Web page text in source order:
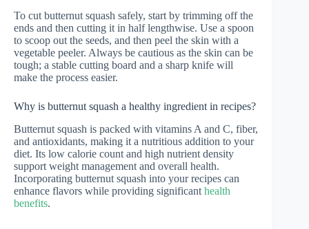
To cut butternut squash safely, start by trimming off the
ends and then cutting it in half lengthwise. Use a spoon
to scoop out the seeds, and then peel the skin with a
vegetable peeler. Always be cautious as the skin can be
tough; a stable cutting board and a sharp knife will
make the process easier.
Why is butternut squash a healthy ingredient in recipes?
Butternut squash is packed with vitamins A and C, fiber,
and antioxidants, making it a nutritious addition to your
diet. Its low calorie count and high nutrient density
support weight management and overall health.
Incorporating butternut squash into your recipes can
enhance flavors while providing significant health
benefits.